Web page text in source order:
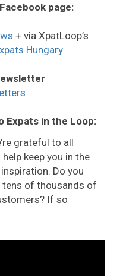
page:
+ via XpatLoop’s
Hungary
Expats in the Loop:
grateful to all
keep you in the
Do you
tens of thousands of
If so